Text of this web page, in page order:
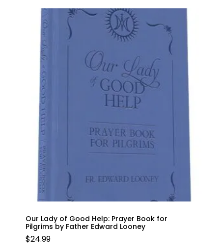
Our Lady of Good Help: Prayer Book for
Pilgrims by Father Edward Looney
$24.99